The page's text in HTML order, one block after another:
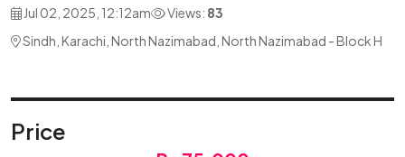
Jul 02, 2025, 12:12am Views: 83
Sindh, Karachi, North Nazimabad, North Nazimabad - Block H
Price